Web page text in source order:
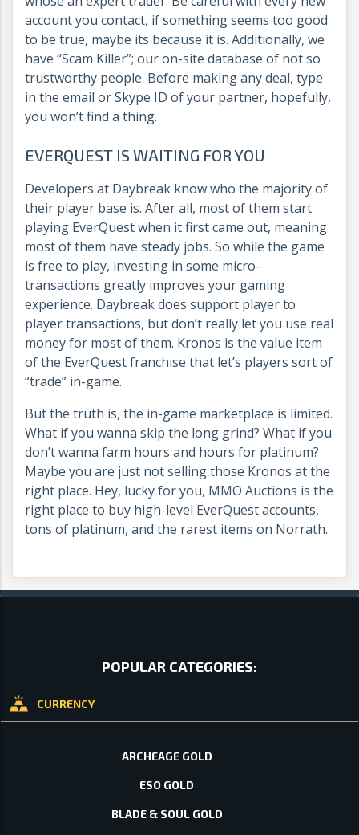
account you contact, if something seems too good
to be true, maybe its because it is. Additionally, we
have “Scam Killer”; our on-site database of not so
trustworthy people. Before making any deal, type
in the email or Skype ID of your partner, hopefully,
you won’t find a thing.
EVERQUEST IS WAITING FOR YOU
Developers at Daybreak know who the majority of
their player base is. After all, most of them start
playing EverQuest when it first came out, meaning
most of them have steady jobs. So while the game
is free to play, investing in some micro-
transactions greatly improves your gaming
experience. Daybreak does support player to
player transactions, but don’t really let you use real
money for most of them. Kronos is the value item
of the EverQuest franchise that let’s players sort of
“trade” in-game.
But the truth is, the in-game marketplace is limited.
What if you wanna skip the long grind? What if you
don’t wanna farm hours and hours for platinum?
Maybe you are just not selling those Kronos at the
right place. Hey, lucky for you, MMO Auctions is the
right place to buy high-level EverQuest accounts,
tons of platinum, and the rarest items on Norrath.
POPULAR CATEGORIES:
CURRENCY
ARCHEAGE GOLD
ESO GOLD
BLADE & SOUL GOLD